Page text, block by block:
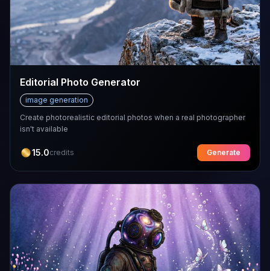
Editorial Photo Generator
image generation
Create photorealistic editorial photos when a real photographer
isn't available
15.0credits Generate